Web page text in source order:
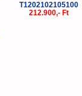
T1202102105100
212.900,- Ft